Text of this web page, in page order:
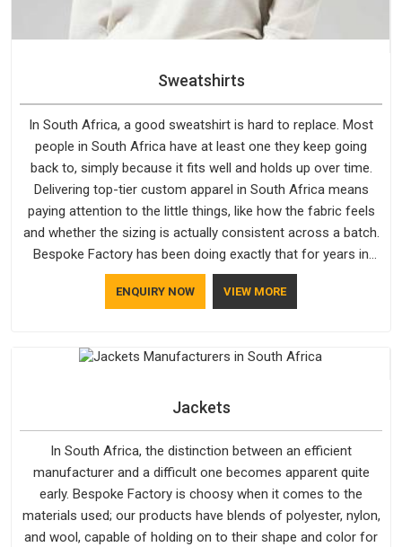
Sweatshirts
In South Africa, a good sweatshirt is hard to replace. Most
people in South Africa have at least one they keep going
back to, simply because it fits well and holds up over time.
Delivering top-tier custom apparel in South Africa means
paying attention to the little things, like how the fabric feels
and whether the sizing is actually consistent across a batch.
Bespoke Factory has been doing exactly that for years in
South Africa and it reflects in the work. If you are looking for
Sweatshirts Manufacturers in South Africa, although we
ENQUIRY NOW VIEW MORE
Jackets
In South Africa, the distinction between an efficient
manufacturer and a difficult one becomes apparent quite
early. Bespoke Factory is choosy when it comes to the
materials used; our products have blends of polyester, nylon,
and wool, capable of holding on to their shape and color for